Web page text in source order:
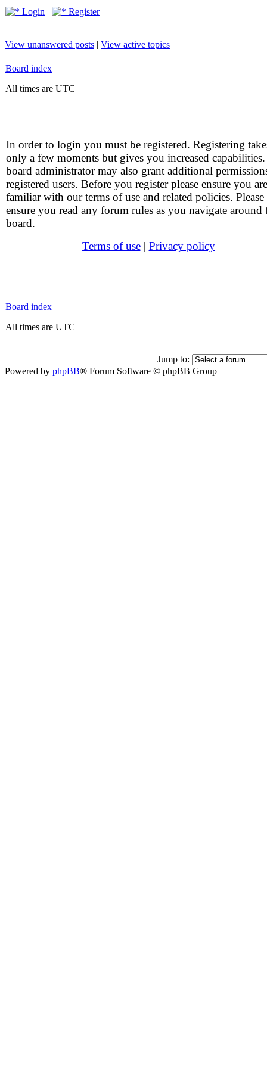
Login Register
View unanswered posts | View active topics
Board index
All times are UTC
In order to login you must be registered. Registering
only a few moments but gives you increased
board administrator may also grant additional
registered users. Before you register please ensure you are
familiar with our terms of use and related policies. Please
ensure you read any forum rules as you navigate around
board.
Terms of use| Privacy policy
Board index
All times are UTC
Jump to:
Powered by phpBB® Forum Software © phpBB Group